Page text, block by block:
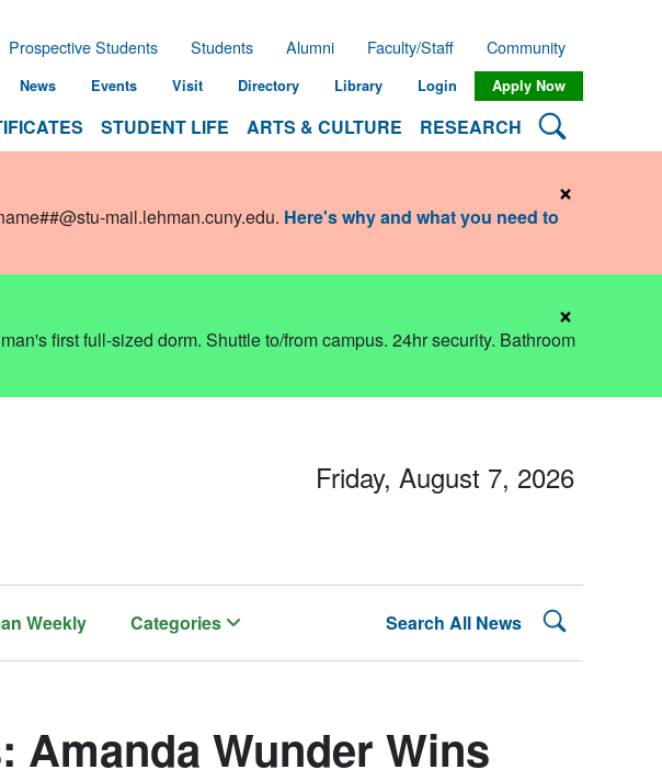
STUDENT LIFE ARTS & CULTURE RESEARCH Search
Prospective Students Students Alumni Faculty/Staff Community
News Events Visit Directory Library Login Apply Now
mail.lehman.cuny.edu. Here's why and what you need to
×
first full-sized dorm. Shuttle to/from campus. 24hr security. Bathroom
×
Weekly Categories Search All News Search
Friday, August 7, 2026
Amanda Wunder Wins